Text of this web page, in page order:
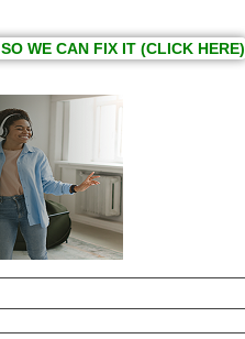
WE CAN FIX IT (CLICK HERE)